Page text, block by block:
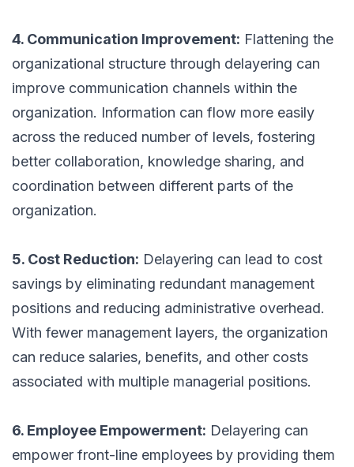
4. Communication Improvement: Flattening the
organizational structure through delayering can
improve communication channels within the
organization. Information can flow more easily
across the reduced number of levels, fostering
better collaboration, knowledge sharing, and
coordination between different parts of the
organization.
5. Cost Reduction: Delayering can lead to cost
savings by eliminating redundant management
positions and reducing administrative overhead.
With fewer management layers, the organization
can reduce salaries, benefits, and other costs
associated with multiple managerial positions.
6. Employee Empowerment: Delayering can
empower front-line employees by providing them